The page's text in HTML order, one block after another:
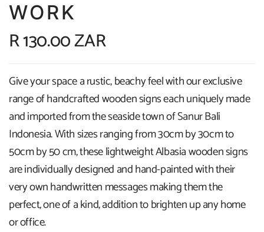
WORK
R 130.00 ZAR
Give your space a rustic, beachy feel with our exclusive
range of handcrafted wooden signs each uniquely made
and imported from the seaside town of Sanur Bali
Indonesia. With sizes ranging from 30cm by 30cm to
50cm by 50 cm, these lightweight Albasia wooden signs
are individually designed and hand-painted with their
very own handwritten messages making them the
perfect, one of a kind, addition to brighten up any home
or office.